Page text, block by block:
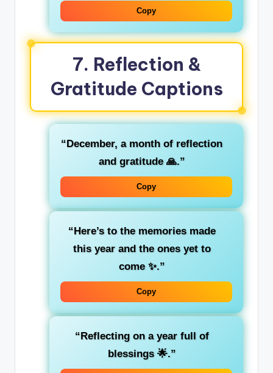
Copy
7. Reflection &
Gratitude Captions
“December, a month of reflection
and gratitude 🙏.”
Copy
“Here’s to the memories made
this year and the ones yet to
come ✨.”
Copy
“Reflecting on a year full of
blessings 🌟.”